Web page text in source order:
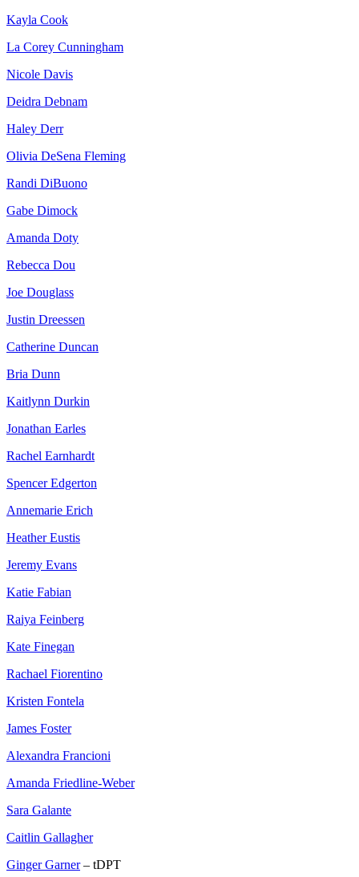
Kayla Cook
La Corey Cunningham
Nicole Davis
Deidra Debnam
Haley Derr
Olivia DeSena Fleming
Randi DiBuono
Gabe Dimock
Amanda Doty
Rebecca Dou
Joe Douglass
Justin Dreessen
Catherine Duncan
Bria Dunn
Kaitlynn Durkin
Jonathan Earles
Rachel Earnhardt
Spencer Edgerton
Annemarie Erich
Heather Eustis
Jeremy Evans
Katie Fabian
Raiya Feinberg
Kate Finegan
Rachael Fiorentino
Kristen Fontela
James Foster
Alexandra Francioni
Amanda Friedline-Weber
Sara Galante
Caitlin Gallagher
Ginger Garner– tDPT